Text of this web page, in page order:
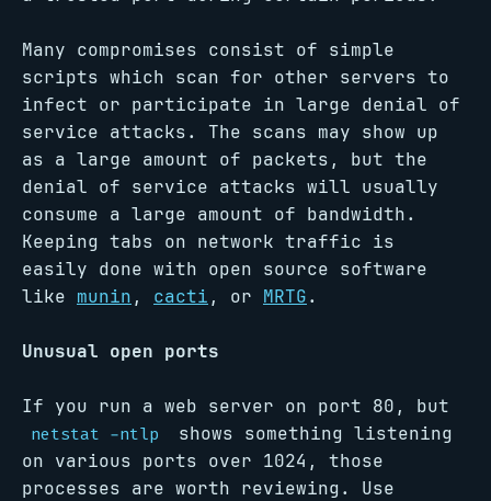
Many compromises consist of simple
scripts which scan for other servers to
infect or participate in large denial of
service attacks. The scans may show up
as a large amount of packets, but the
denial of service attacks will usually
consume a large amount of bandwidth.
Keeping tabs on network traffic is
easily done with open source software
like munin , cacti , or MRTG.
Unusual open ports
If you run a web server on port 80, but
netstat -ntlp
shows something listening
on various ports over 1024, those
processes are worth reviewing. Use